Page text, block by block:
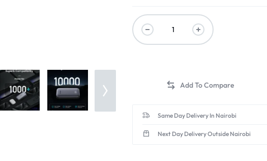
Same Day Delivery In Nairobi
Next Day Delivery Outside Nairobi